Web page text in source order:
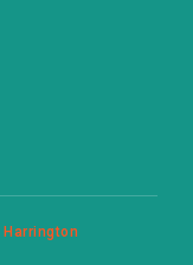
Harrington